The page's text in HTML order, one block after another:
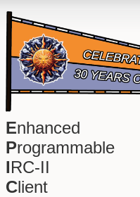
Enhanced
Programmable
IRC-II
Client